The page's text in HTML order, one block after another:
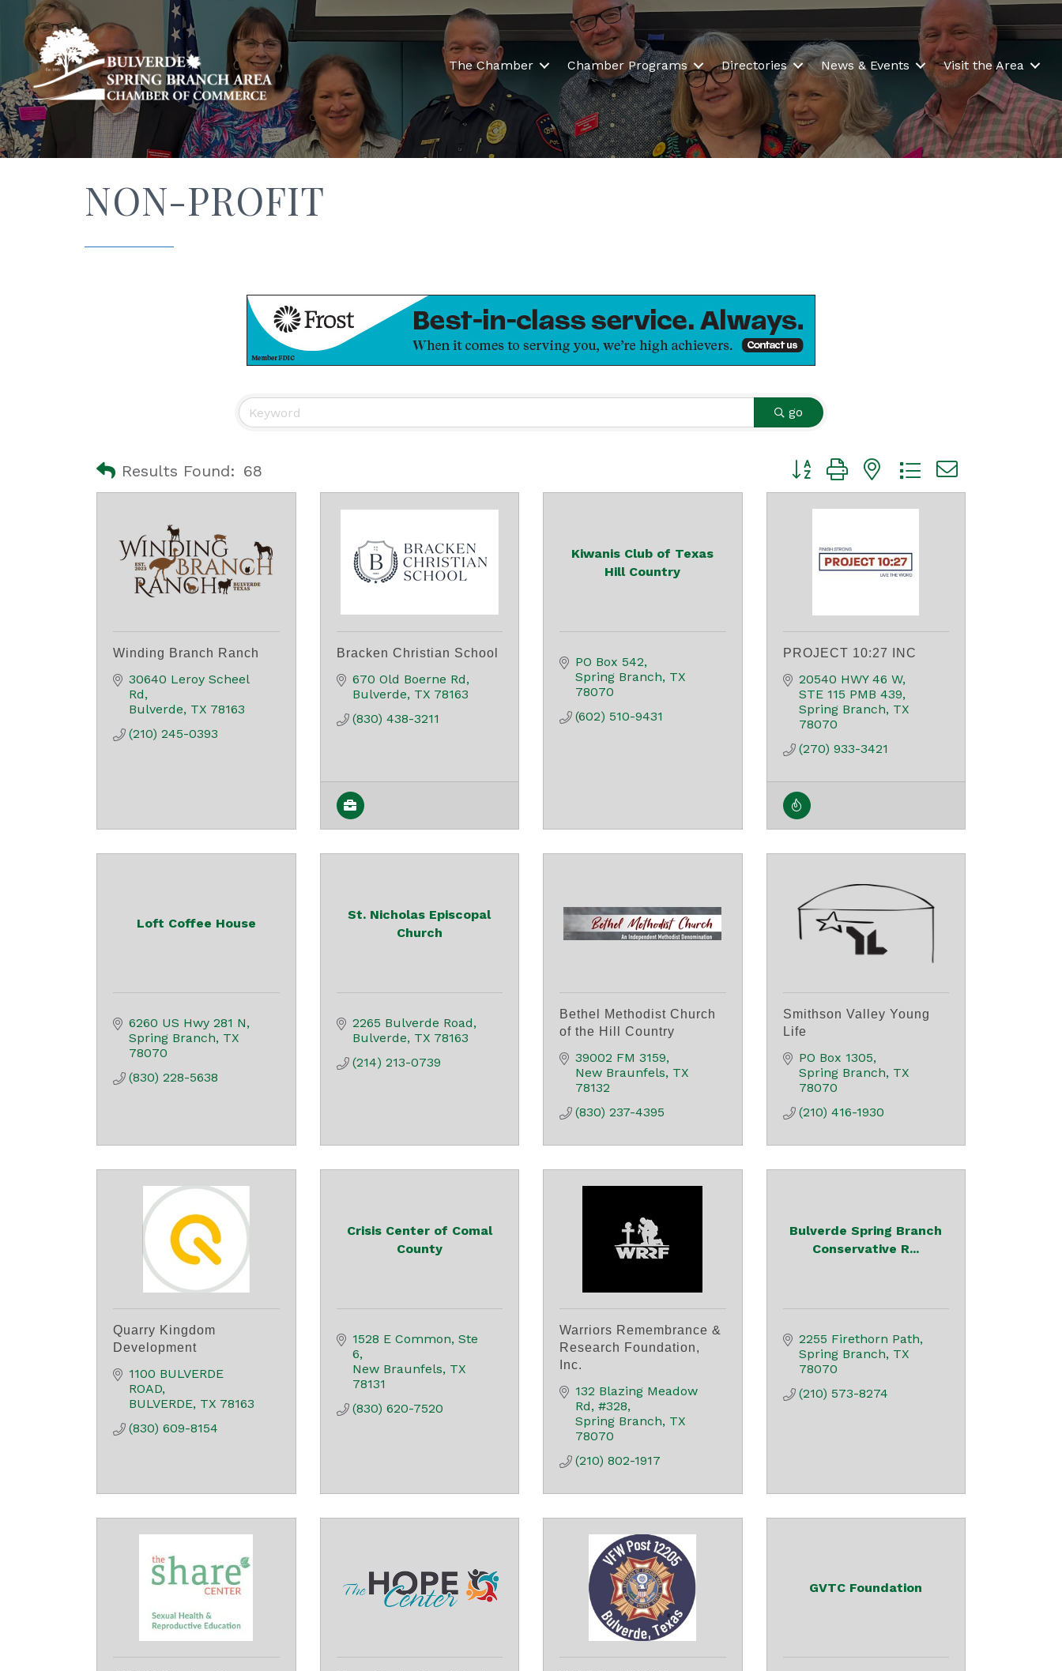
The Chamber Chamber Programs Directories News & Events Visit the Area
NON-PROFIT
go
Results Found: 68 Button group with nested dropdown
Winding Branch Ranch
30640 Leroy Scheel
Rd
Bulverde TX 78163
(210) 245-0393
Bracken Christian School
670 Old Boerne Rd
Bulverde TX 78163
(830) 438-3211
Kiwanis Club of Texas
Hill Country
PO Box 542
Spring Branch TX
78070
(602) 510-9431
PROJECT 10:27 INC
20540 HWY 46 W
STE 115 PMB 439
Spring Branch TX
78070
(270) 933-3421
Loft Coffee House
6260 US Hwy 281 N
Spring Branch TX
78070
(830) 228-5638
St. Nicholas Episcopal
Church
2265 Bulverde Road
Bulverde TX 78163
(214) 213-0739
Bethel Methodist Church
of the Hill Country
39002 FM 3159
New Braunfels TX
78132
(830) 237-4395
Smithson Valley Young
Life
PO Box 1305
Spring Branch TX
78070
(210) 416-1930
Quarry Kingdom
Development
1100 BULVERDE
ROAD
BULVERDE TX 78163
(830) 609-8154
Crisis Center of Comal
County
1528 E Common, Ste
6
New Braunfels TX
78131
(830) 620-7520
Warriors Remembrance &
Research Foundation,
Inc.
132 Blazing Meadow
Rd #328
Spring Branch TX
78070
(210) 802-1917
Bulverde Spring Branch
Conservative R...
2255 Firethorn Path
Spring Branch TX
78070
(210) 573-8274
GVTC Foundation